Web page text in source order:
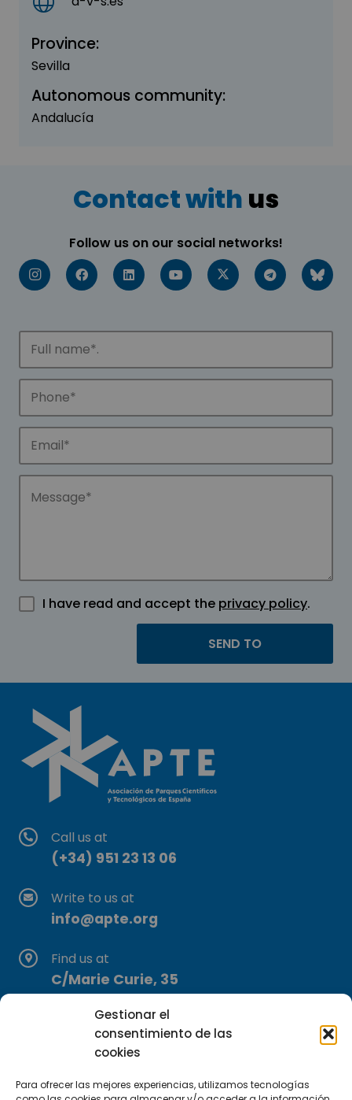
Gestionar el
consentimiento de las
cookies
Para ofrecer las mejores experiencias, utilizamos tecnologías
Province:
Sevilla
Autonomous community:
Andalucía
Contact with us
Follow us on our social networks!
I have read and accept the privacy policy.
Call us at
(+34) 951 23 13 06
Write to us at
info@apte.org
Find us at
C/Marie Curie, 35